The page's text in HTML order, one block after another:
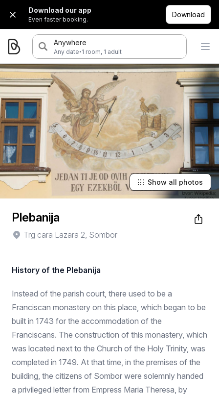
Download our app
Even faster booking.
Download
Anywhere
Any date·1 room, 1 adult
Show all photos
Plebanija
Trg cara Lazara 2, Sombor
History of the Plebanija
Instead of the parish court, there used to be a
Franciscan monastery on this place, which began to be
built in 1743 for the accommodation of the
Franciscans. The construction of this monastery, which
was located next to the Church of the Holy Trinity, was
completed in 1749. At that time, in the premises of the
building, the citizens of Sombor were solemnly handed
a privileged letter from Empress Maria Theresa, by